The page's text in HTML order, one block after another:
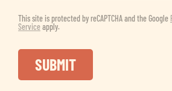
This site is protected by reCAPTCHA and the Google
Serviceapply.